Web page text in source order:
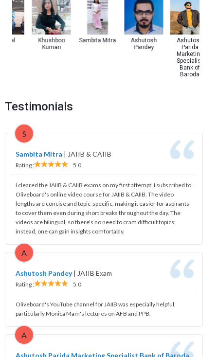
Khushboo
Kumari
Sambita Mitra
Ashutosh
Pandey
Ashutosh
Parida
Marketing
Specialist
Bank of
Baroda
Testimonials
S
Sambita Mitra | JAIIB & CAIIB
Rating : 5.0
I cleared the JAIIB & CAIIB exams on my first attempt. I subscribed to
Oliveboard's online video course for JAIIB & CAIIB. The video
lengths are concise and topic-specific, making it easier for aspirants
to cover them even during short breaks throughout the day. The
videos are bilingual, so there's no need to cram difficult topics;
instead, one can gain insights comfortably.
A
Ashutosh Pandey| JAIIB Exam
Rating : 5.0
Oliveboard's YouTube channel for JAIIB was especially helpful,
particularly Monica Mam's lectures on AFB and PPB.
A
Ashutosh Parida Marketing Specialist Bank of Baroda